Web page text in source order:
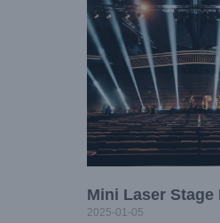
Mini Laser
2025-01-05